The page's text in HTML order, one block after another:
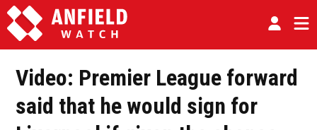
Video: Premier League forward
said that he would sign for